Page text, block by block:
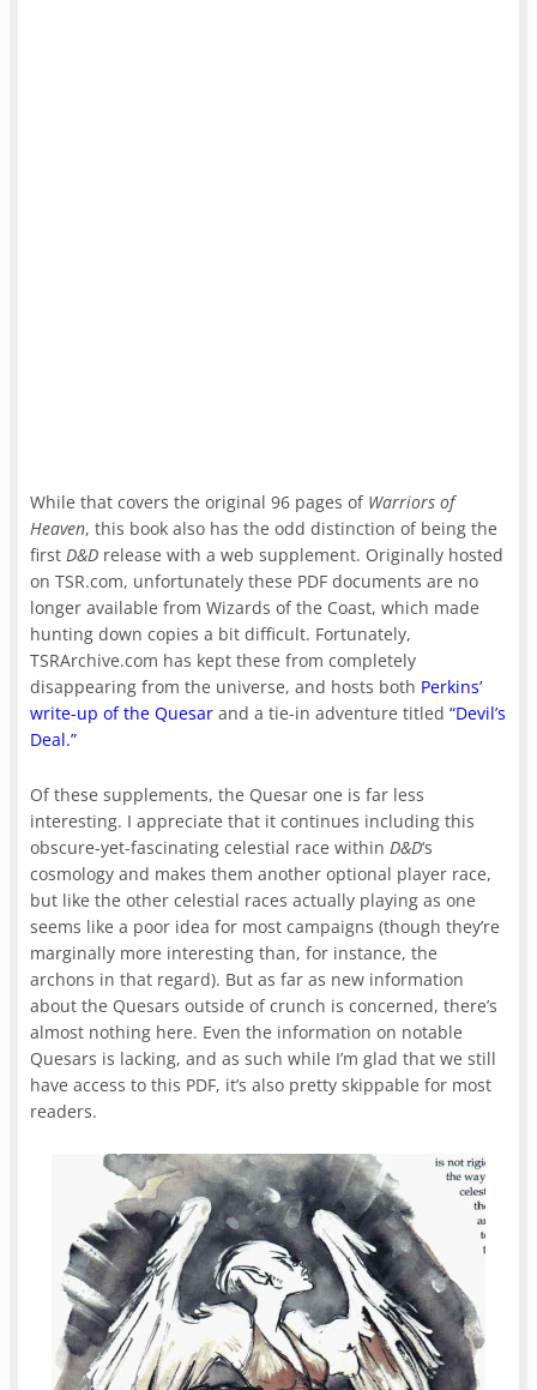
While that covers the original 96 pages of Warriors of
Heaven, this book also has the odd distinction of being the
first D&D release with a web supplement. Originally hosted
on TSR.com, unfortunately these PDF documents are no
longer available from Wizards of the Coast, which made
hunting down copies a bit difficult. Fortunately,
TSRArchive.com has kept these from completely
disappearing from the universe, and hosts both Perkins’
write-up of the Quesar and a tie-in adventure titled“Devil’s
Deal.”
Of these supplements, the Quesar one is far less
interesting. I appreciate that it continues including this
obscure-yet-fascinating celestial race within D&D‘s
cosmology and makes them another optional player race,
but like the other celestial races actually playing as one
seems like a poor idea for most campaigns (though they’re
marginally more interesting than, for instance, the
archons in that regard). But as far as new information
about the Quesars outside of crunch is concerned, there’s
almost nothing here. Even the information on notable
Quesars is lacking, and as such while I’m glad that we still
have access to this PDF, it’s also pretty skippable for most
readers.